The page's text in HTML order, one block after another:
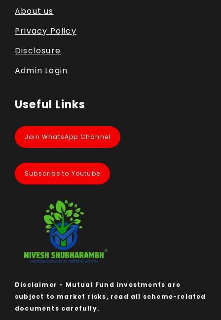
About us
Privacy Policy
Disclosure
Admin Login
Useful Links
Join WhatsApp Channel
Subscribe to Youtube
Disclaimer - Mutual Fund investments are
subject to market risks, read all scheme-related
documents carefully.